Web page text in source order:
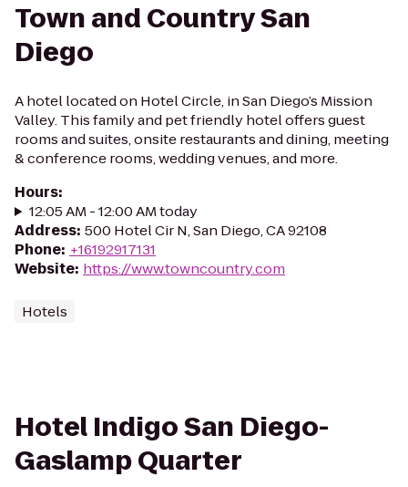
Town and Country San
Diego
A hotel located on Hotel Circle, in San Diego’s Mission
Valley. This family and pet friendly hotel offers guest
rooms and suites, onsite restaurants and dining, meeting
& conference rooms, wedding venues, and more.
Hours:
12:05 AM - 12:00 AM today
Address: 500 Hotel Cir N, San Diego, CA 92108
Phone: +16192917131
Website: https://www.towncountry.com
Hotels
Hotel Indigo San Diego-
Gaslamp Quarter